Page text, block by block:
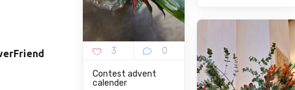
Contest advent
calender